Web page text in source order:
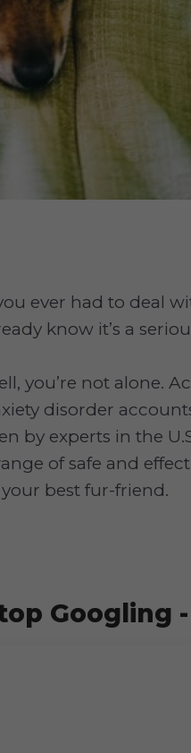
ever had to deal
know it’s a
you’re not alone.
disorder
by experts in the
of safe and
best fur-friend.
Googling